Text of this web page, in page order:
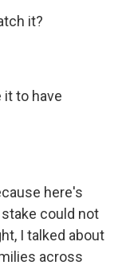
it?
it to have
here's
could not
I talked about
across